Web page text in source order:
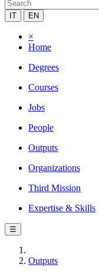
IT EN
×
Home
Degrees
Courses
Jobs
People
Outputs
Organizations
Third Mission
Expertise & Skills
☰
Outputs